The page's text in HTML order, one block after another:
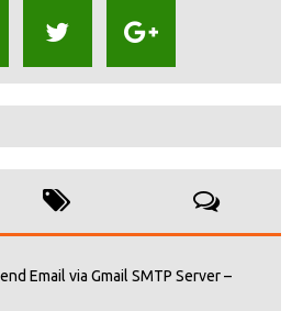
Email via Gmail SMTP Server –